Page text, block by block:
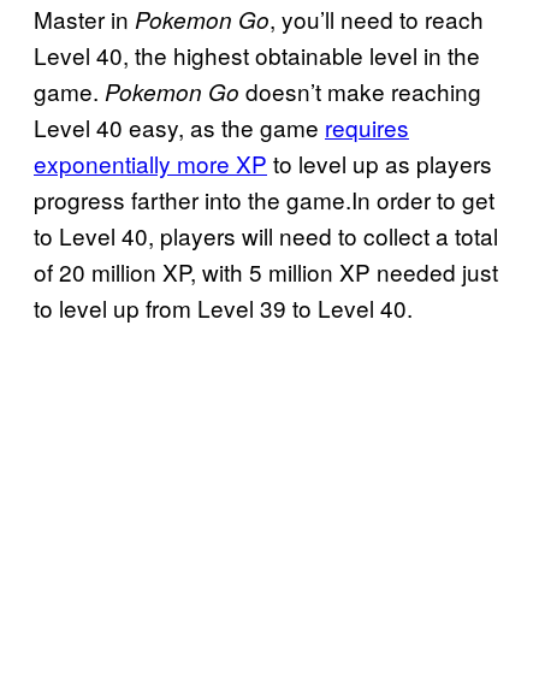
Master in Pokemon Go, you’ll need to reach
Level 40, the highest obtainable level in the
game. Pokemon Go doesn’t make reaching
Level 40 easy, as the game requires
exponentially more XP to level up as players
progress farther into the game.In order to get
to Level 40, players will need to collect a total
of 20 million XP, with 5 million XP needed just
to level up from Level 39 to Level 40.